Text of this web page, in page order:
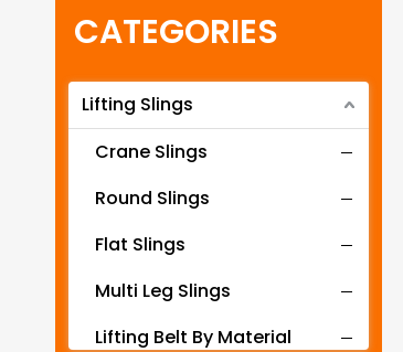
CATEGORIES
Lifting Slings
Crane Slings
Round Slings
Flat Slings
Multi Leg Slings
Lifting Belt By Material